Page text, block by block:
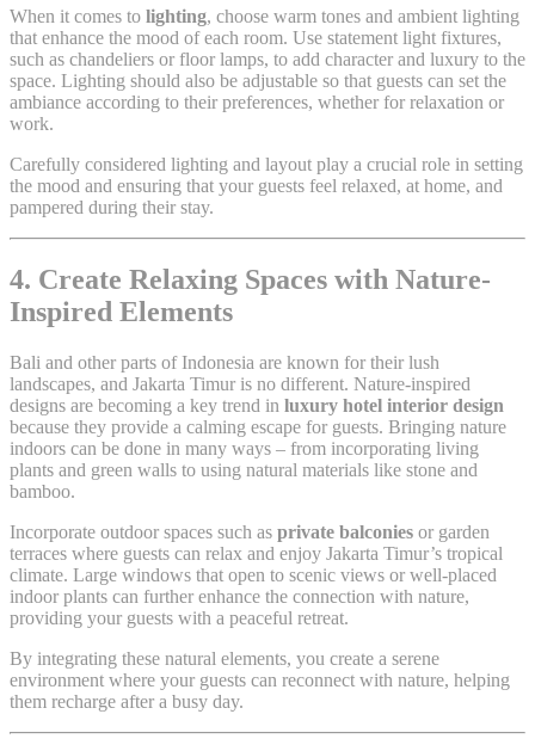
When it comes to lighting, choose warm tones and ambient lighting
that enhance the mood of each room. Use statement light fixtures,
such as chandeliers or floor lamps, to add character and luxury to the
space. Lighting should also be adjustable so that guests can set the
ambiance according to their preferences, whether for relaxation or
work.
Carefully considered lighting and layout play a crucial role in setting
the mood and ensuring that your guests feel relaxed, at home, and
pampered during their stay.
4. Create Relaxing Spaces with Nature-
Inspired Elements
Bali and other parts of Indonesia are known for their lush
landscapes, and Jakarta Timur is no different. Nature-inspired
designs are becoming a key trend in luxury hotel interior design
because they provide a calming escape for guests. Bringing nature
indoors can be done in many ways – from incorporating living
plants and green walls to using natural materials like stone and
bamboo.
Incorporate outdoor spaces such as private balconies or garden
terraces where guests can relax and enjoy Jakarta Timur’s tropical
climate. Large windows that open to scenic views or well-placed
indoor plants can further enhance the connection with nature,
providing your guests with a peaceful retreat.
By integrating these natural elements, you create a serene
environment where your guests can reconnect with nature, helping
them recharge after a busy day.